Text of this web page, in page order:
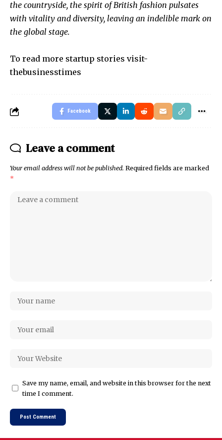
the countryside, the spirit of British fashion pulsates
with vitality and diversity, leaving an indelible mark on
the global stage.
To read more startup stories visit-
thebusinesstimes
Facebook
Leave a comment
Your email address will not be published. Required fields are marked
*
Save my name, email, and website in this browser for the next
time I comment.